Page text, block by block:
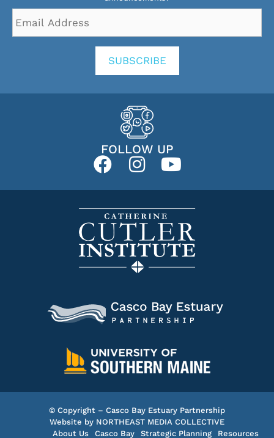
Address *
SUBSCRIBE
FOLLOW UP
© Copyright – Casco Bay Estuary Partnership
Website by NORTHEAST MEDIA COLLECTIVE
About Us
Casco Bay Strategic Planning Resources